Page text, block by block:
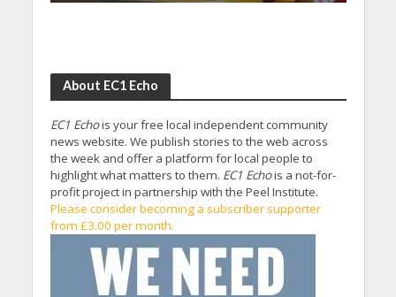
About EC1 Echo
EC1 Echois your free local independent community
news website. We publish stories to the web across
the week and offer a platform for local people to
highlight what matters to them. EC1 Echois a not-for-
profit project in partnership with the Peel Institute.
Please consider becoming a subscriber supporter
from £3.00 per month.